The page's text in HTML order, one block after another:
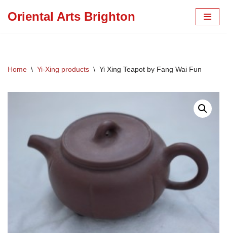
Oriental Arts Brighton
Home \ Yi-Xing products \ Yi Xing Teapot by Fang Wai Fun